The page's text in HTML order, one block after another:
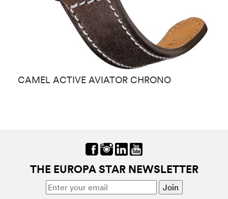
CAMEL ACTIVE AVIATOR CHRONO
THE EUROPA STAR NEWSLETTER